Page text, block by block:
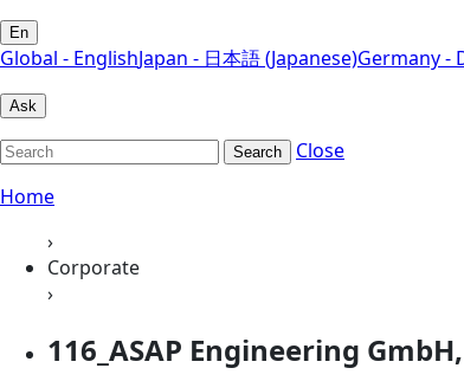
En
Global - EnglishJapan - 日本語 (Japanese)Germany -
Ask
Search
Close
Home
›
Corporate
›
116_ASAP Engineering